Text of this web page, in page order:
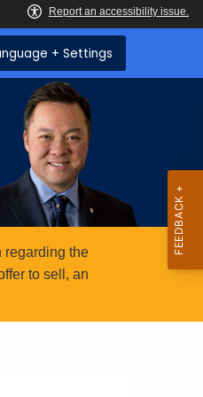
+ Settings
regarding the
to sell, an